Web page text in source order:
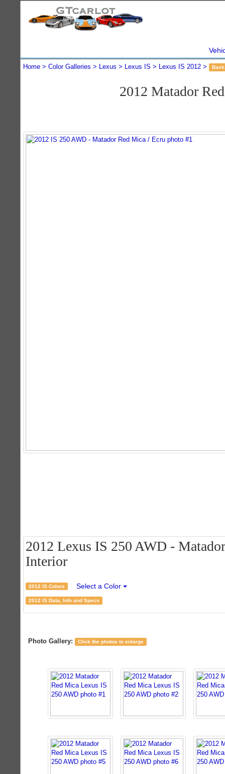
Home Color Galleries Lexus Lexus IS Lexus IS 2012 Back
2012 Matador
2012 Lexus IS 250 AWD -
Interior
2012 IS Colors Select a Color
2012 IS Data, Info and Specs
Photo Gallery: Click the photos to enlarge